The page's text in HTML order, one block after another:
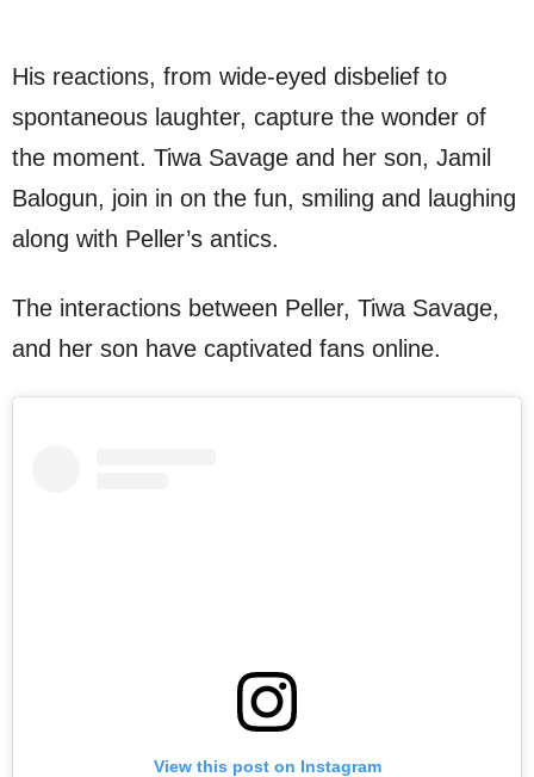
His reactions, from wide-eyed disbelief to
spontaneous laughter, capture the wonder of
the moment. Tiwa Savage and her son, Jamil
Balogun, join in on the fun, smiling and laughing
along with Peller’s antics.
The interactions between Peller, Tiwa Savage,
and her son have captivated fans online.
View this post on Instagram